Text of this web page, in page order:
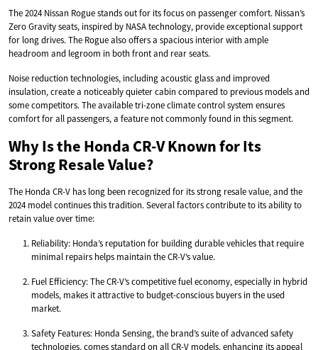
The 2024 Nissan Rogue stands out for its focus on passenger comfort. Nissan’s
Zero Gravity seats, inspired by NASA technology, provide exceptional support
for long drives. The Rogue also offers a spacious interior with ample
headroom and legroom in both front and rear seats.
Noise reduction technologies, including acoustic glass and improved
insulation, create a noticeably quieter cabin compared to previous models and
some competitors. The available tri-zone climate control system ensures
comfort for all passengers, a feature not commonly found in this segment.
Why Is the Honda CR-V Known for Its
Strong Resale Value?
The Honda CR-V has long been recognized for its strong resale value, and the
2024 model continues this tradition. Several factors contribute to its ability to
retain value over time:
Reliability: Honda’s reputation for building durable vehicles that require
minimal repairs helps maintain the CR-V’s value.
Fuel Efficiency: The CR-V’s competitive fuel economy, especially in hybrid
models, makes it attractive to budget-conscious buyers in the used
market.
Safety Features: Honda Sensing, the brand’s suite of advanced safety
technologies, comes standard on all CR-V models, enhancing its appeal